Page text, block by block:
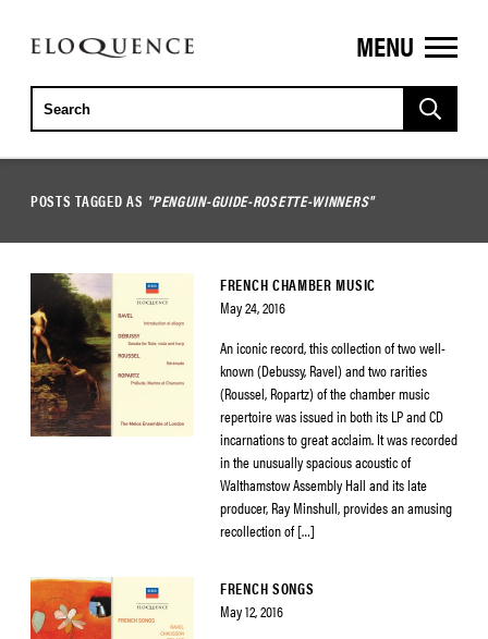
ELOQUENCE
CLASSICS
MENU
POSTS TAGGED AS "PENGUIN-GUIDE-ROSETTE-WINNERS"
FRENCH CHAMBER MUSIC
May 24, 2016
An iconic record, this collection of two well-
known (Debussy, Ravel) and two rarities
(Roussel, Ropartz) of the chamber music
repertoire was issued in both its LP and CD
incarnations to great acclaim. It was recorded
in the unusually spacious acoustic of
Walthamstow Assembly Hall and its late
producer, Ray Minshull, provides an amusing
recollection of […]
FRENCH SONGS
May 12, 2016